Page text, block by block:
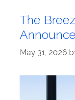
The
May 31, 2026